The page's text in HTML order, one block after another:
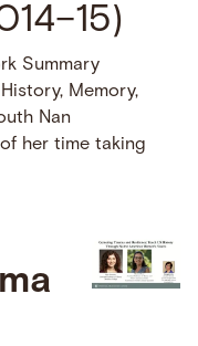
Summary
Memory,
Nan
her time taking